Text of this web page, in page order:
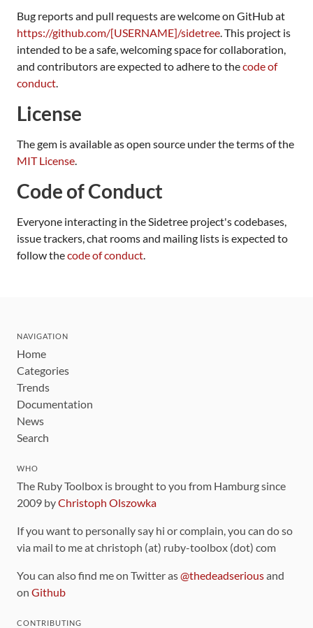
Bug reports and pull requests are welcome on GitHub at
https://github.com/[USERNAME]/sidetree. This project is
intended to be a safe, welcoming space for collaboration,
and contributors are expected to adhere to thecode of
conduct.
License
The gem is available as open source under the terms of the
MIT License.
Code of Conduct
Everyone interacting in the Sidetree project's codebases,
issue trackers, chat rooms and mailing lists is expected to
follow thecode of conduct.
NAVIGATION
Home
Categories
Trends
Documentation
News
Search
WHO
The Ruby Toolbox is brought to you from Hamburg since
2009 byChristoph Olszowka
If you want to personally say hi or complain, you can do so
via mail to me at christoph (at) ruby-toolbox (dot) com
You can also find me on Twitter as@thedeadseriousand
on Github
CONTRIBUTING